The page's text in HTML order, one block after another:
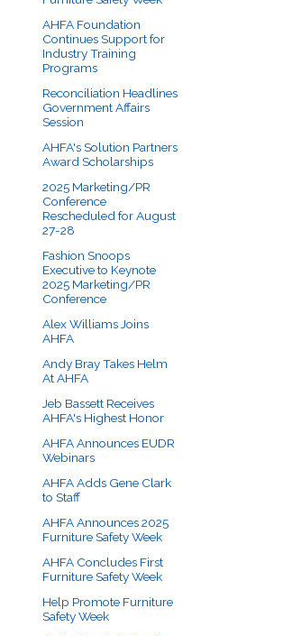
AHFA Foundation
Continues Support for
Industry Training
Programs
Reconciliation Headlines
Government Affairs
Session
AHFA's Solution Partners
Award Scholarships
2025 Marketing/PR
Conference
Rescheduled for August
27-28
Fashion Snoops
Executive to Keynote
2025 Marketing/PR
Conference
Alex Williams Joins
AHFA
Andy Bray Takes Helm
At AHFA
Jeb Bassett Receives
AHFA's Highest Honor
AHFA Announces EUDR
Webinars
AHFA Adds Gene Clark
to Staff
AHFA Announces 2025
Furniture Safety Week
AHFA Concludes First
Furniture Safety Week
Help Promote Furniture
Safety Week